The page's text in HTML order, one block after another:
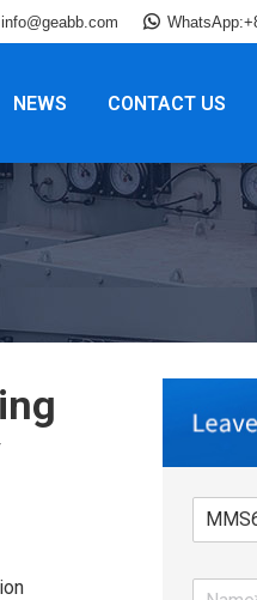
info@geabb.com
NEWS CONTACT US